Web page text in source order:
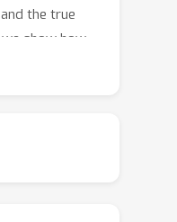
the true
show how
by
space